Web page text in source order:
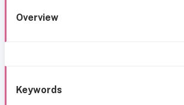
Overview
Keywords